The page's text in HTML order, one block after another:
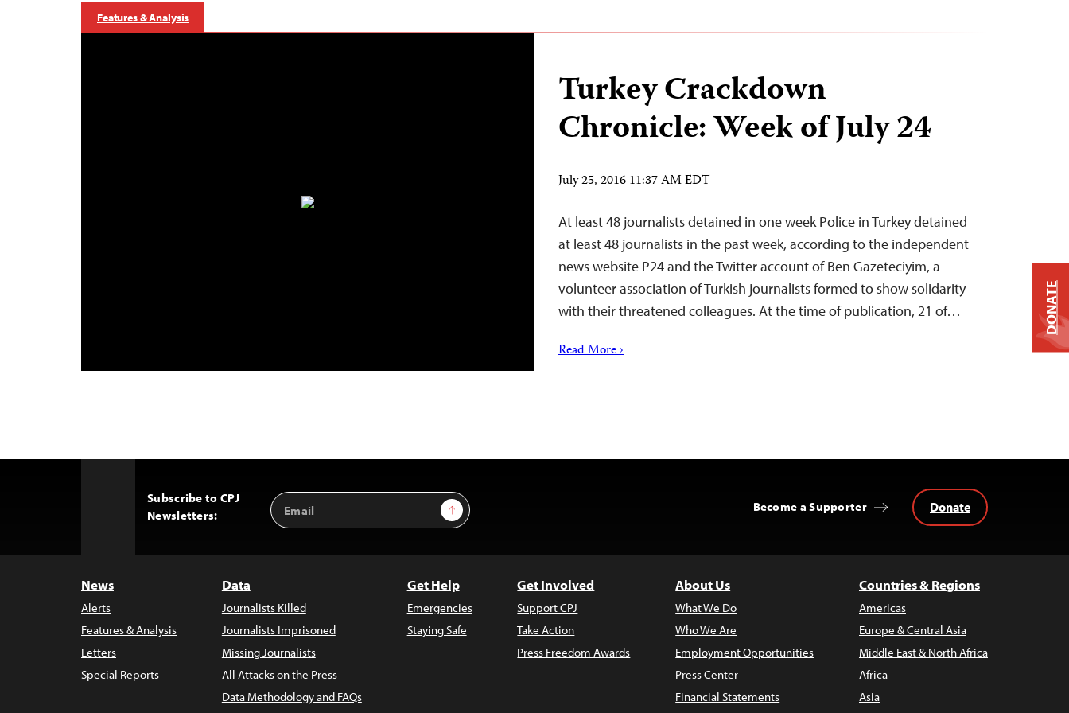
Features & Analysis
Turkey Crackdown
Chronicle: Week of July 24
July 25, 2016 11:37 AM EDT
At least 48 journalists detained in one week Police in Turkey detained
at least 48 journalists in the past week, according to the independent
news website P24 and the Twitter account of Ben Gazeteciyim, a
volunteer association of Turkish journalists formed to show solidarity
with their threatened colleagues. At the time of publication, 21 of…
Read More ›
Subscribe to CPJ
Newsletters:
Email
Address
Sign Up Become a Supporter Donate
News
Alerts
Features & Analysis
Letters
Special Reports
Data
Journalists Killed
Journalists Imprisoned
Missing Journalists
All Attacks on the Press
Data Methodology and FAQs
Get Help
Emergencies
Staying Safe
Get Involved
Support CPJ
Take Action
Press Freedom Awards
About Us
What We Do
Who We Are
Employment Opportunities
Press Center
Financial Statements
Countries & Regions
Americas
Europe & Central Asia
Middle East & North Africa
Africa
Asia
DONATE